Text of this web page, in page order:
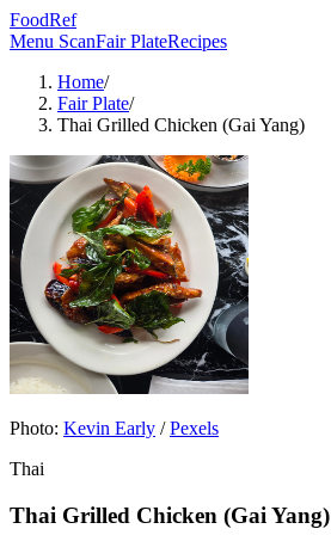
FoodRef
Menu ScanFair PlateRecipes
Home/
Fair Plate/
Thai Grilled Chicken (Gai Yang)
Photo: Kevin Early /Pexels
Thai
Thai Grilled Chicken (Gai Yang)